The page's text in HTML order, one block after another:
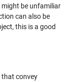
be unfamiliar
can also be
this is a good
that convey